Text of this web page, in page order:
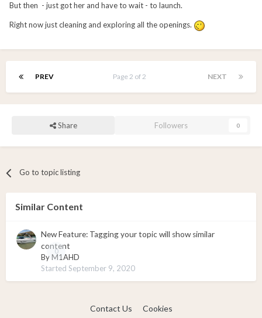
But then - just got her and have to wait - to launch.
Right now just cleaning and exploring all the openings.
PREV NEXT
Page 2 of 2
Share Followers 0
Go to topic listing
Similar Content
0
New Feature: Tagging your topic will show similar
content
ByM1AHD
Started September 9, 2020
Contact Us Cookies